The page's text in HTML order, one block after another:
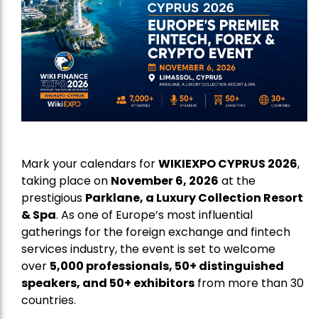
Mark your calendars forWIKIEXPO CYPRUS 2026,
taking place on November 6, 2026 at the
prestigious Parklane, a Luxury Collection Resort
& Spa. As one of Europe’s most influential
gatherings for the foreign exchange and fintech
services industry, the event is set to welcome
over 5,000 professionals, 50+ distinguished
speakers, and 50+ exhibitors from more than 30
countries.